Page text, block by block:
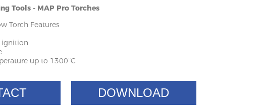
Tools - MAP Pro Torches
Torch Features
ignition
up to 1300°C
DOWNLOAD